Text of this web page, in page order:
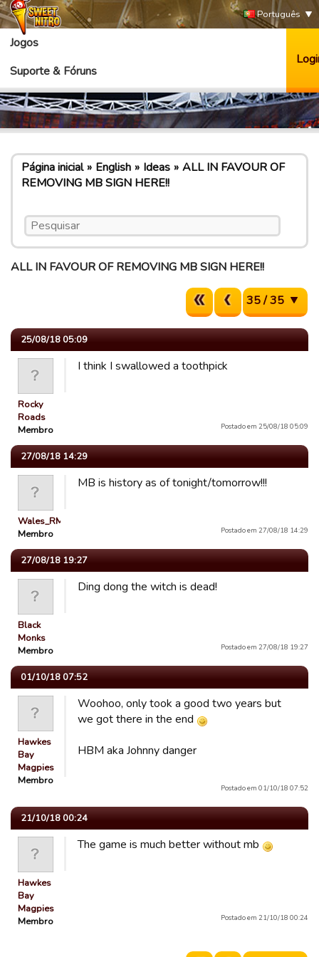
Português
Jogos
Suporte & Fóruns
Página inicial English Ideas
ALL IN FAVOUR OF
REMOVING MB SIGN HERE!!
ALL IN FAVOUR OF REMOVING MB SIGN HERE!!
35 / 35
25/08/18 05:09
Rocky
Roads
Membro
I think I swallowed a toothpick
Postado em 25/08/18 05:09
27/08/18 14:29
Wales_RM
Membro
MB is history as of tonight/tomorrow!!!
Postado em 27/08/18 14:29
27/08/18 19:27
Black
Monks
Membro
Ding dong the witch is dead!
Postado em 27/08/18 19:27
01/10/18 07:52
Hawkes
Bay
Magpies
Membro
Woohoo, only took a good two years but
we got there in the end
HBM aka Johnny danger
Postado em 01/10/18 07:52
21/10/18 00:24
Hawkes
Bay
Magpies
Membro
The game is much better without mb
Postado em 21/10/18 00:24